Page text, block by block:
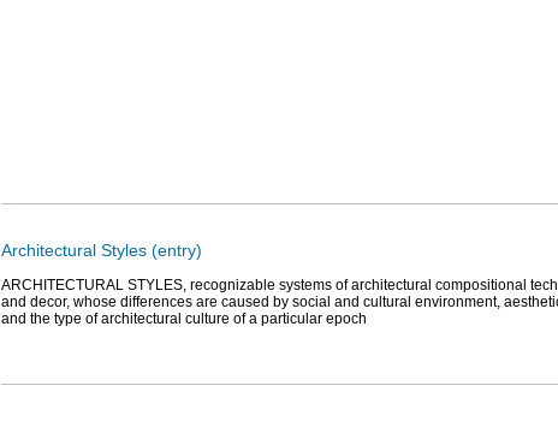
Architectural Styles (entry)
ARCHITECTURAL STYLES, recognizable systems of architectural compositional
and decor, whose differences are caused by social and cultural environment,
and the type of architectural culture of a particular epoch